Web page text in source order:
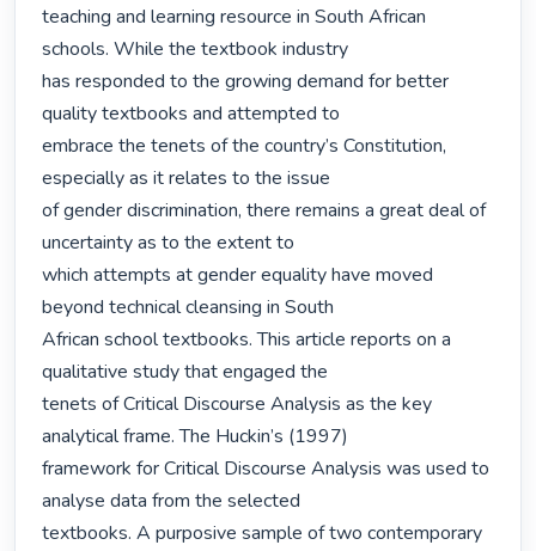
teaching and learning resource in South African
schools. While the textbook industry
has responded to the growing demand for better
quality textbooks and attempted to
embrace the tenets of the country’s Constitution,
especially as it relates to the issue
of gender discrimination, there remains a great deal of
uncertainty as to the extent to
which attempts at gender equality have moved
beyond technical cleansing in South
African school textbooks. This article reports on a
qualitative study that engaged the
tenets of Critical Discourse Analysis as the key
analytical frame. The Huckin’s (1997)
framework for Critical Discourse Analysis was used to
analyse data from the selected
textbooks. A purposive sample of two contemporary